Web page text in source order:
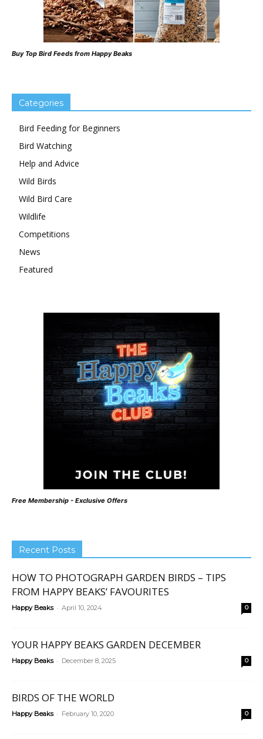
Buy Top Bird Feeds from Happy Beaks
Categories
Bird Feeding for Beginners
Bird Watching
Help and Advice
Wild Birds
Wild Bird Care
Wildlife
Competitions
News
Featured
Free Membership - Exclusive Offers
Recent Posts
HOW TO PHOTOGRAPH GARDEN BIRDS – TIPS
FROM HAPPY BEAKS’ FAVOURITES
Happy Beaks - April 10, 2024 0
YOUR HAPPY BEAKS GARDEN DECEMBER
Happy Beaks - December 8, 2025 0
BIRDS OF THE WORLD
Happy Beaks - February 10, 2020 0